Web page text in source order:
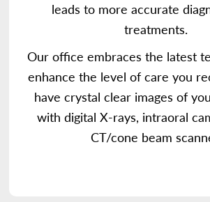
leads to more accurate
treatments.
Our office embraces the latest
enhance the level of care you
have crystal clear images of
with digital X-rays, intraoral
CT/cone beam